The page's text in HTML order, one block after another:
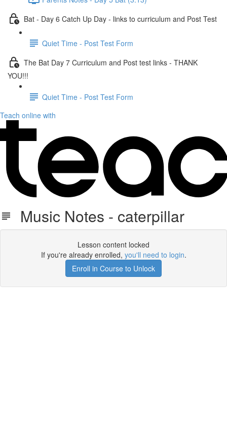
Bat - Day 6 Catch Up Day - links to curriculum and Post Test
Quiet Time - Post Test Form
The Bat Day 7 Curriculum and Post test links - THANK
YOU!!!
Quiet Time - Post Test Form
Teach online with
Music Notes - caterpillar
Lesson content locked
If you're already enrolled, you'll need to login.
Enroll in Course to Unlock